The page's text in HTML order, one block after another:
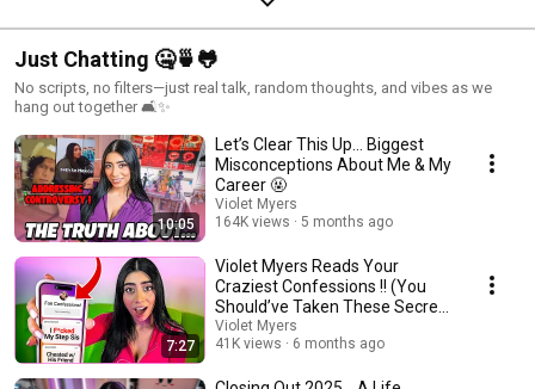
Just Chatting 🤐🍵🐸
No scripts, no filters—just real talk, random thoughts, and vibes as we
hang out together 🛋️✨
10:05
Let’s Clear This Up… Biggest
Misconceptions About Me & My
Career 🤬
Violet Myers
164K views
5 months ago
7:27
Violet Myers Reads Your
Craziest Confessions !! (You
Should’ve Taken These Secrets
to the Grave 😭)
Violet Myers
41K views
6 months ago